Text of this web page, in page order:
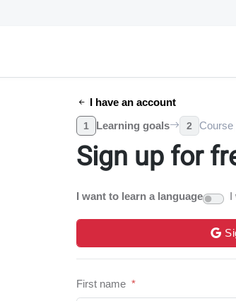
I have an account
1 Learning goals 2 Course
Sign up for
I want to learn a language I
First name *